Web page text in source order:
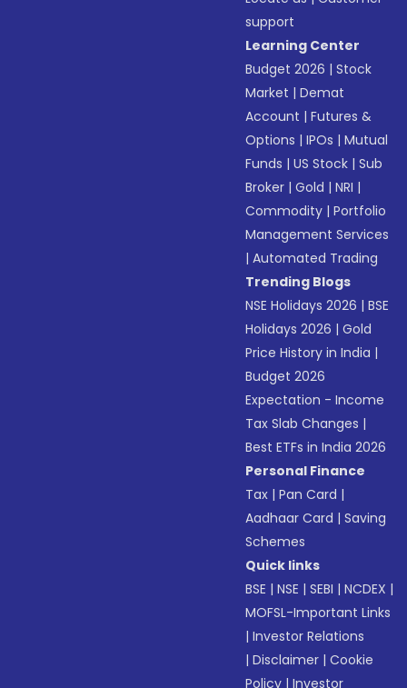
support
Learning Center
Budget 2026 |Stock
Market |Demat
Account |Futures &
Options |IPOs |Mutual
Funds |US Stock |Sub
Broker |Gold |NRI |
Commodity |Portfolio
Management Services
|Automated Trading
Trending Blogs
NSE Holidays 2026 |BSE
Holidays 2026 |Gold
Price History in India |
Budget 2026
Expectation - Income
Tax Slab Changes |
Best ETFs in India 2026
Personal Finance
Tax |Pan Card |
Aadhaar Card |Saving
Schemes
Quick links
BSE |NSE |SEBI |NCDEX |
MOFSL-Important Links
|Investor Relations
|Disclaimer |Cookie
Policy |Investor